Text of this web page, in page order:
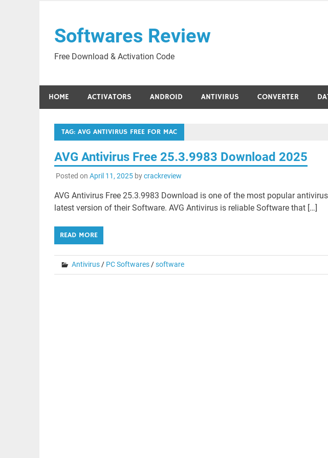
contentSoftwares Review
Free Download & Activation Code
HOME ACTIVATORS ANDROID ANTIVIRUS CONVERTER
TAG: AVG ANTIVIRUS FREE FOR MAC
AVG Antivirus Free 25.3.9983 Download 2025
Posted on April 11, 2025bycrackreview
AVG Antivirus Free 25.3.9983 Download is one of the most popular
latest version of their Software. AVG Antivirus is reliable Software that […]
READ MORE
Antivirus/ PC Softwares/software